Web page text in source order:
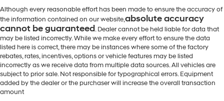
Although every reasonable effort has been made to ensure the accuracy of
the information contained on our website,absolute accuracy
cannot be guaranteed. Dealer cannot be held liable for data that
may be listed incorrectly. While we make every effort to ensure the data
listed here is correct, there may be instances where some of the factory
rebates, rates, incentives, options or vehicle features may be listed
incorrectly as we receive data from multiple data sources. All vehicles are
subject to prior sale. Not responsible for typographical errors. Equipment
added by the dealer or the purchaser will increase the overall transaction
amount